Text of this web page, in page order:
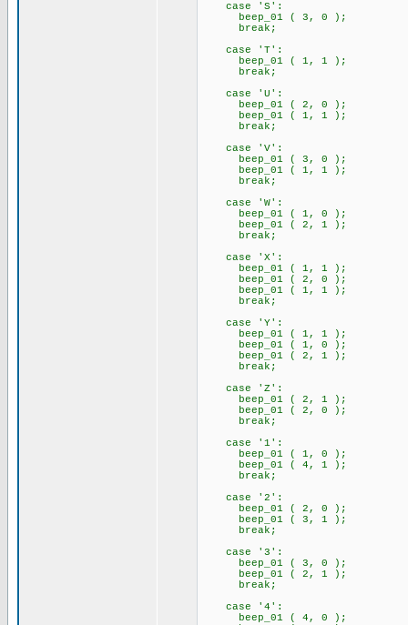
case 'S':
beep_01 ( 3, 0 );
break;
case 'T':
beep_01 ( 1, 1 );
break;
case 'U':
beep_01 ( 2, 0 );
beep_01 ( 1, 1 );
break;
case 'V':
beep_01 ( 3, 0 );
beep_01 ( 1, 1 );
break;
case 'W':
beep_01 ( 1, 0 );
beep_01 ( 2, 1 );
break;
case 'X':
beep_01 ( 1, 1 );
beep_01 ( 2, 0 );
beep_01 ( 1, 1 );
break;
case 'Y':
beep_01 ( 1, 1 );
beep_01 ( 1, 0 );
beep_01 ( 2, 1 );
break;
case 'Z':
beep_01 ( 2, 1 );
beep_01 ( 2, 0 );
break;
case '1':
beep_01 ( 1, 0 );
beep_01 ( 4, 1 );
break;
case '2':
beep_01 ( 2, 0 );
beep_01 ( 3, 1 );
break;
case '3':
beep_01 ( 3, 0 );
beep_01 ( 2, 1 );
break;
case '4':
beep_01 ( 4, 0 );